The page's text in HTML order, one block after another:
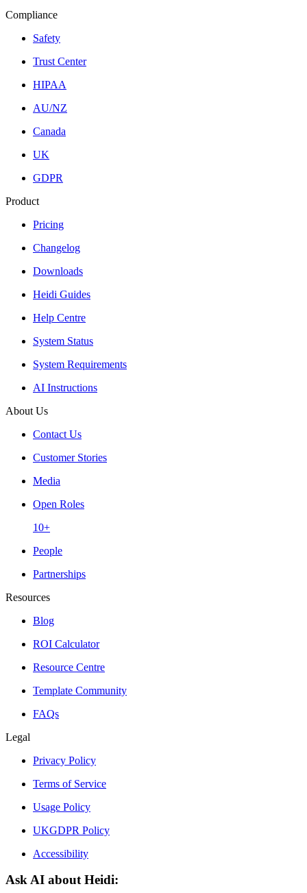
Compliance
Safety
Trust Center
HIPAA
AU/NZ
Canada
UK
GDPR
Product
Pricing
Changelog
Downloads
Heidi Guides
Help Centre
System Status
System Requirements
AI Instructions
About Us
Contact Us
Customer Stories
Media
Open Roles
10+
People
Partnerships
Resources
Blog
ROI Calculator
Resource Centre
Template Community
FAQs
Legal
Privacy Policy
Terms of Service
Usage Policy
UKGDPR Policy
Accessibility
Ask AI about Heidi: